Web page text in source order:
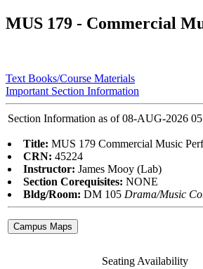
MUS 179 - Commercial
Text Books/Course Materials
Important Section Information
Section Information as of 08-AUG-2026
Title: MUS 179 Commercial Music
CRN: 45224
Instructor: James Mooy (Lab)
Section Corequisites: NONE
Bldg/Room: DM 105 Drama/Music
Seating Availability